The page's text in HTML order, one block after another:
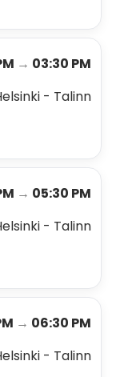
→ 03:30 PM
- Talinn
→ 05:30 PM
- Talinn
→ 06:30 PM
- Talinn